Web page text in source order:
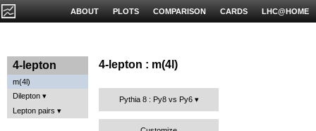
LHC@HOME
CARDS
COMPARISON
PLOTS
ABOUT
4-lepton
m(4l)
Dilepton
Lepton pairs
4-lepton : m(4l)
Pythia 8 : Py8 vs Py6